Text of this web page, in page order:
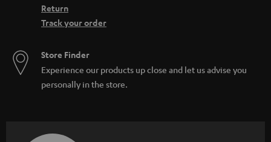
Return
Track your order
Store Finder
Experience our products up close and let us advise you
personally in the store.